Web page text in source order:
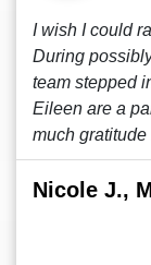
I wish I could
During
team stepped
Eileen are a
much gratitude
Nicole J.,